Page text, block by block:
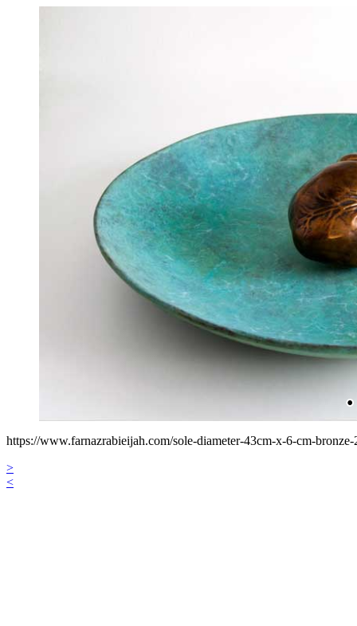
https://www.farnazrabieijah.com/sole-diameter-43cm-x-6-cm-bronze-
>
<